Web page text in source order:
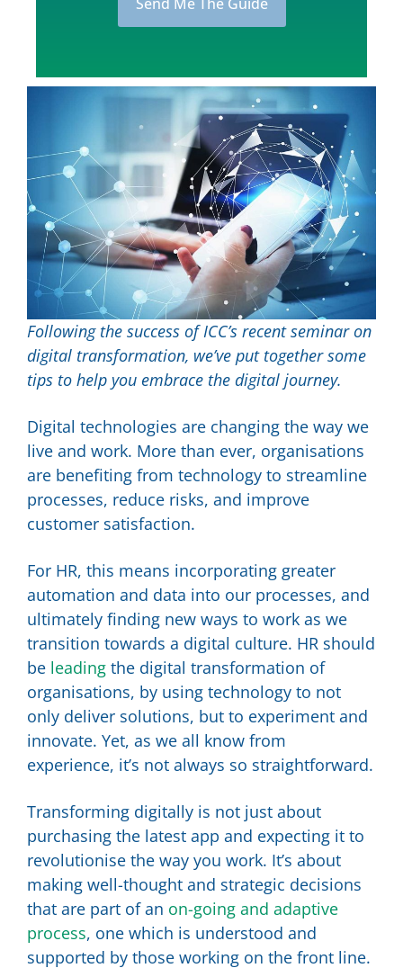
Following the success of ICC’s recent seminar on
digital transformation, we’ve put together some
tips to help you embrace the digital journey.
Digital technologies are changing the way we
live and work. More than ever, organisations
are benefiting from technology to streamline
processes, reduce risks, and improve
customer satisfaction.
For HR, this means incorporating greater
automation and data into our processes, and
ultimately finding new ways to work as we
transition towards a digital culture. HR should
be leading the digital transformation of
organisations, by using technology to not
only deliver solutions, but to experiment and
innovate. Yet, as we all know from
experience, it’s not always so straightforward.
Transforming digitally is not just about
purchasing the latest app and expecting it to
revolutionise the way you work. It’s about
making well-thought and strategic decisions
that are part of an on-going and adaptive
process, one which is understood and
supported by those working on the front line.